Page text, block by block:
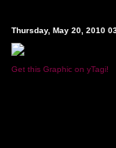
Thursday, May 20, 2010
Get this Graphic on yTagi!